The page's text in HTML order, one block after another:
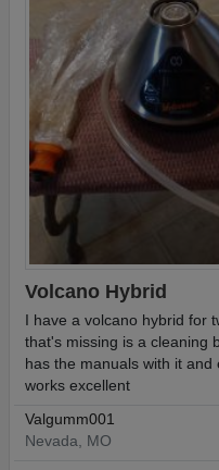
Volcano Hybrid
I have a volcano hybrid for
that's missing is a cleaning
has the manuals with it
works excellent
Valgumm001
Nevada, MO